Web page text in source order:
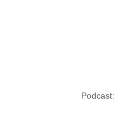
Podcast: